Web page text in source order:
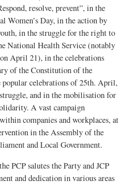
resolve, prevent”, in the
Women’s Day, in the action by
in the struggle for the right to
National Health Service (notably
April 21), in the celebrations
of the Constitution of the
popular celebrations of 25th. April,
and in the mobilisation for
A vast campaign
companies and workplaces, at
in the Assembly of the
and Local Government.
PCP salutes the Party and JCP
and dedication in various areas